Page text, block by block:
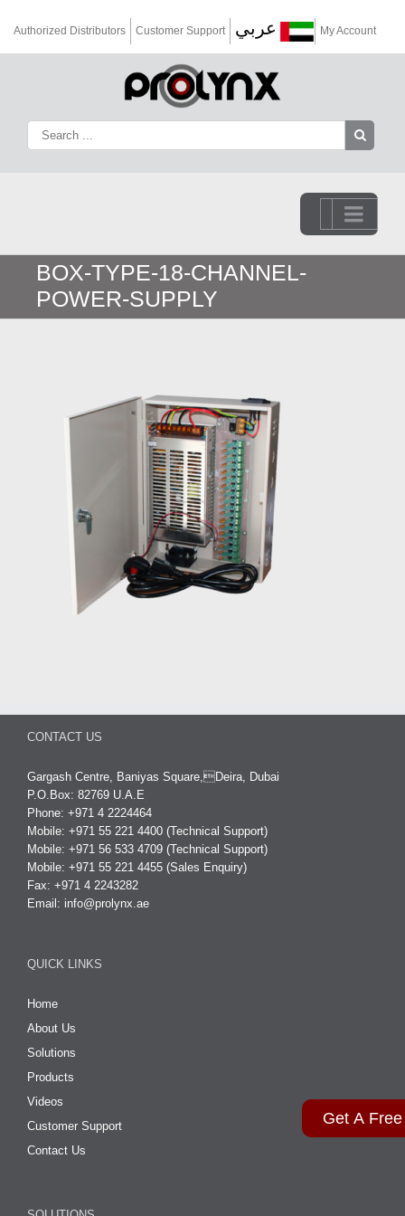
Get A
Authorized Distributors Customer Support عربي My Account
Go to...
BOX-TYPE-18-CHANNEL-
POWER-SUPPLY
CONTACT US
Gargash Centre, Baniyas Square,Deira, Dubai
P.O.Box: 82769 U.A.E
Phone: +971 4 2224464
Mobile: +971 55 221 4400 (Technical Support)
Mobile: +971 56 533 4709 (Technical Support)
Mobile: +971 55 221 4455 (Sales Enquiry)
Fax: +971 4 2243282
Email: info@prolynx.ae
QUICK LINKS
Home
About Us
Solutions
Products
Videos
Customer Support
Contact Us